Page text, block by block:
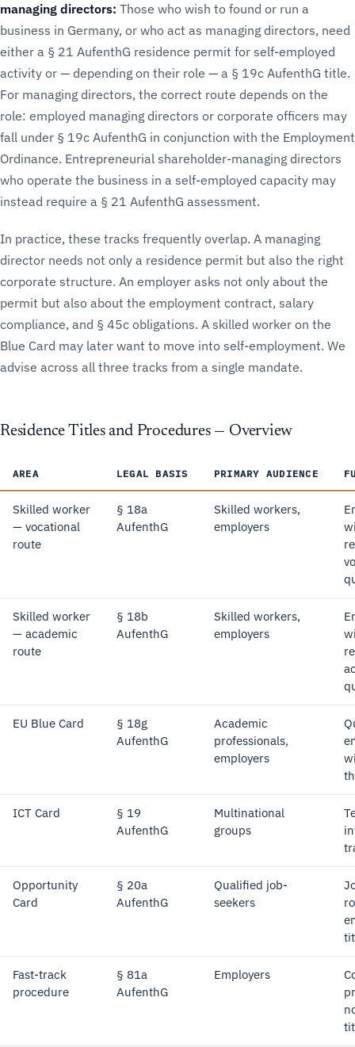
managing directors: Those who wish to found or run a
business in Germany, or who act as managing directors, need
either a § 21 AufenthG residence permit for self-employed
activity or — depending on their role — a § 19c AufenthG title.
For managing directors, the correct route depends on the
role: employed managing directors or corporate officers may
fall under § 19c AufenthG in conjunction with the Employment
Ordinance. Entrepreneurial shareholder-managing directors
who operate the business in a self-employed capacity may
instead require a § 21 AufenthG assessment.
In practice, these tracks frequently overlap. A managing
director needs not only a residence permit but also the right
corporate structure. An employer asks not only about the
permit but also about the employment contract, salary
compliance, and § 45c obligations. A skilled worker on the
Blue Card may later want to move into self-employment. We
advise across all three tracks from a single mandate.
Residence Titles and Procedures — Overview
AREA LEGAL BASIS PRIMARY AUDIENCE
Skilled worker
— vocational
route
§ 18a
AufenthG
Skilled workers,
employers
Skilled worker
— academic
route
§ 18b
AufenthG
Skilled workers,
employers
EU Blue Card
§ 18g
AufenthG
Academic
professionals,
employers
ICT Card
§ 19
AufenthG
Multinational
groups
Opportunity
Card
§ 20a
AufenthG
Qualified job-
seekers
Fast-track
procedure
§ 81a
AufenthG
Employers